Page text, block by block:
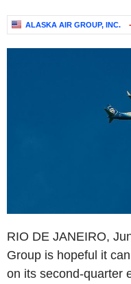
ALASKA AIR GROUP, INC.
RIO DE JANEIRO,
Group is hopeful it
on its second-quarter